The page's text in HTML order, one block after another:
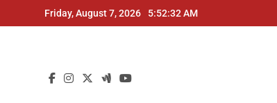
to
Friday, August 7, 2026 5:52:33 AM